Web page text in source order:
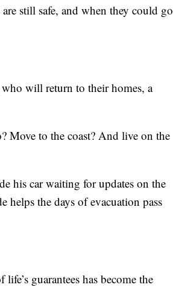
still safe, and when they could go
will return to their homes, a
Move to the coast? And live on the
his car waiting for updates on the
helps the days of evacuation pass
guarantees has become the